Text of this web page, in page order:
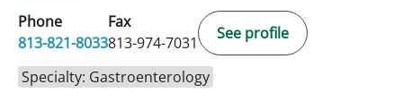
Phone
813-821-8033
Fax
813-974-7031
See profile
Specialty: Gastroenterology